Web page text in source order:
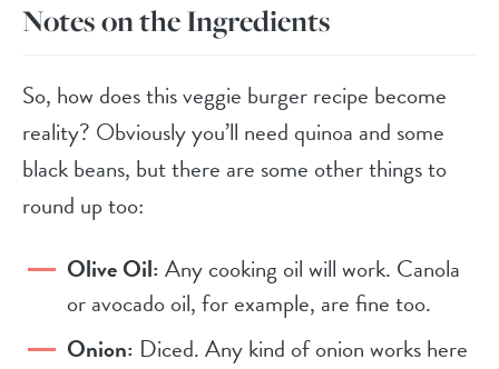
Notes on the Ingredients
So, how does this veggie burger recipe become
reality? Obviously you’ll need quinoa and some
black beans, but there are some other things to
round up too:
Olive Oil:Any cooking oil will work. Canola
or avocado oil, for example, are fine too.
Onion: Diced. Any kind of onion works here